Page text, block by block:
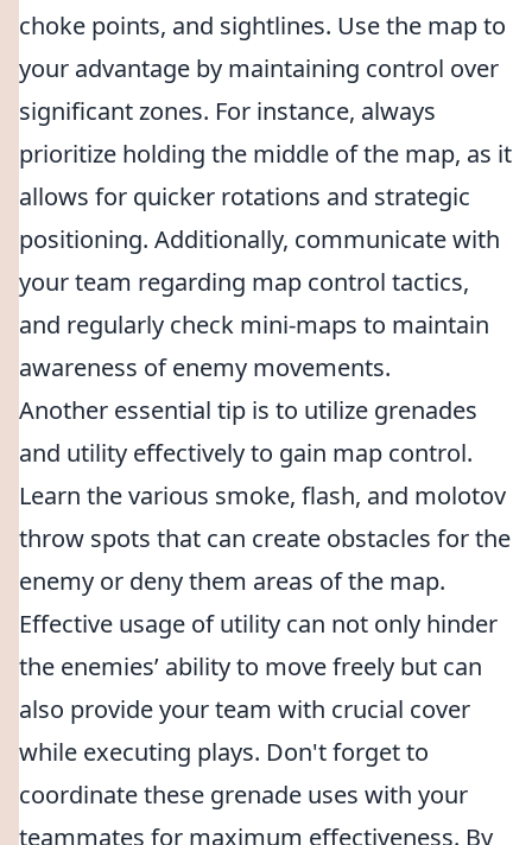
choke points, and sightlines. Use the map to
your advantage by maintaining control over
significant zones. For instance, always
prioritize holding the middle of the map, as it
allows for quicker rotations and strategic
positioning. Additionally, communicate with
your team regarding map control tactics,
and regularly check mini-maps to maintain
awareness of enemy movements.
Another essential tip is to utilize grenades
and utility effectively to gain map control.
Learn the various smoke, flash, and molotov
throw spots that can create obstacles for the
enemy or deny them areas of the map.
Effective usage of utility can not only hinder
the enemies’ ability to move freely but can
also provide your team with crucial cover
while executing plays. Don't forget to
coordinate these grenade uses with your
teammates for maximum effectiveness. By